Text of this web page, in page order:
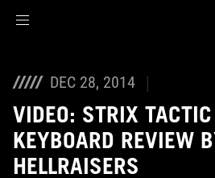
DEC 28, 2014
VIDEO: STRIX
KEYBOARD REVIEW
HELLRAISERS